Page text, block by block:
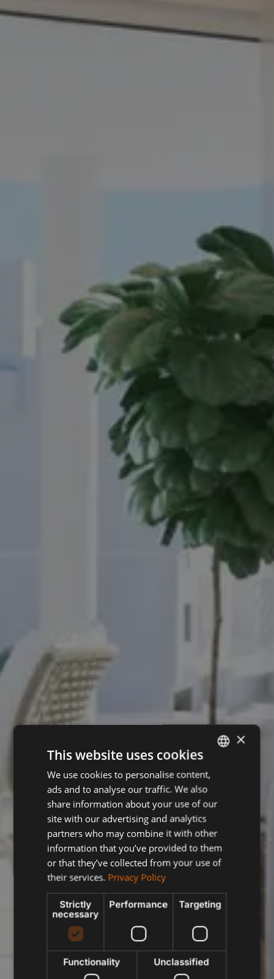
ENGLISH
POLISH
×
This website uses cookies
We use cookies to personalise content,
ads and to analyse our traffic. We also
share information about your use of our
site with our advertising and analytics
partners who may combine it with other
information that you’ve provided to them
or that they’ve collected from your use of
their services. Privacy Policy
Strictly
necessary
Performance Targeting
Functionality Unclassified